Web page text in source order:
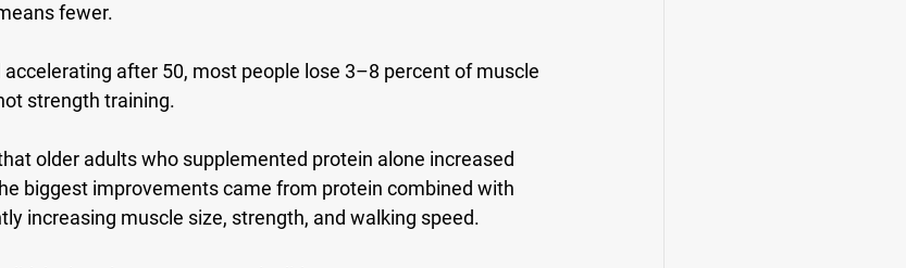
fewer.
after 50, most people lose 3–8 percent of muscle
strength training.
older adults who supplemented protein alone increased
biggest improvements came from protein combined with
increasing muscle size, strength, and walking speed.